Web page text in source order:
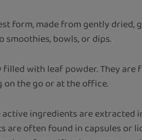
form, made from gently dried,
bowls, or dips.
filled with leaf powder. They are
the go or at the office.
active ingredients are extracted
are often found in capsules or